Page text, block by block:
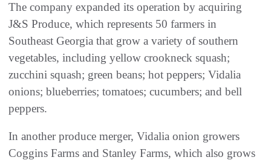
The company expanded its operation by acquiring
J&S Produce, which represents 50 farmers in
Southeast Georgia that grow a variety of southern
vegetables, including yellow crookneck squash;
zucchini squash; green beans; hot peppers; Vidalia
onions; blueberries; tomatoes; cucumbers; and bell
peppers.
In another produce merger, Vidalia onion growers
Coggins Farms and Stanley Farms, which also grows